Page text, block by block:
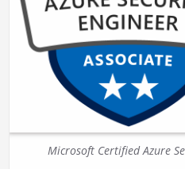
Microsoft Certified Azure